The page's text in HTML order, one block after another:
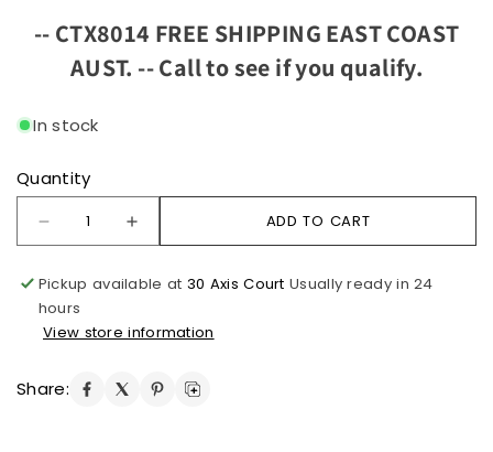
-- CTX8014 FREE SHIPPING EAST COAST
AUST. --Call to see if you qualify.
In stock
Quantity
ADD TO CART
Pickup available at 30 Axis Court Usually ready in 24
hours
View store information
Share: